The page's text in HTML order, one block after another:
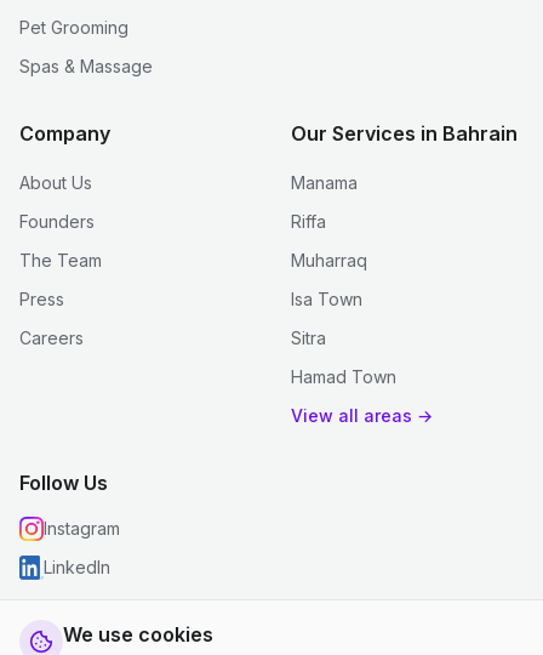
We use cookies
Pet Grooming
Spas & Massage
Company
About Us
Founders
The Team
Press
Careers
Our Services in Bahrain
Manama
Riffa
Muharraq
Isa Town
Sitra
Hamad Town
View all areas →
Follow Us
Instagram
LinkedIn